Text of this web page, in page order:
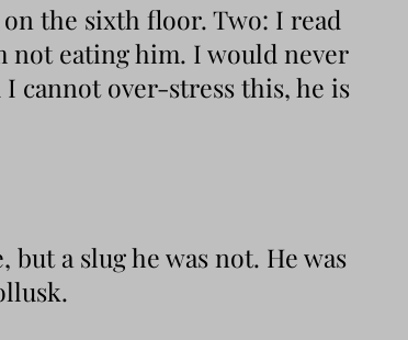
on the sixth floor. Two: I read
not eating him. I would never
cannot over-stress this, he is
a slug he was not. He was